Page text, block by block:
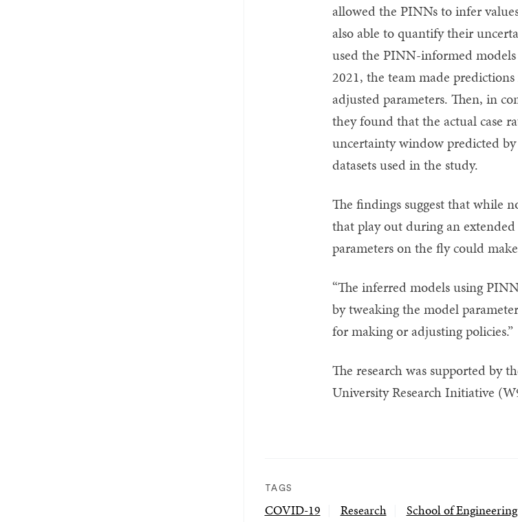
allowed the PINNs to infer
also able to quantify their
used the PINN-informed
2021, the team made
adjusted parameters. Then, in
they found that the actual case
uncertainty window predicted
datasets used in the study.
The findings suggest that while
that play out during an
parameters on the fly could
“The inferred models using
by tweaking the model
for making or adjusting policies.”
The research was supported by
University Research Initiative
TAGS
COVID-19 Research School of Engineering